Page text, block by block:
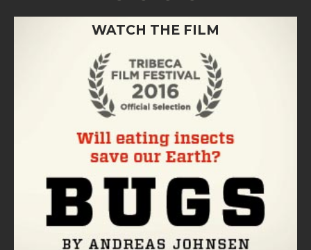
WATCH THE FILM